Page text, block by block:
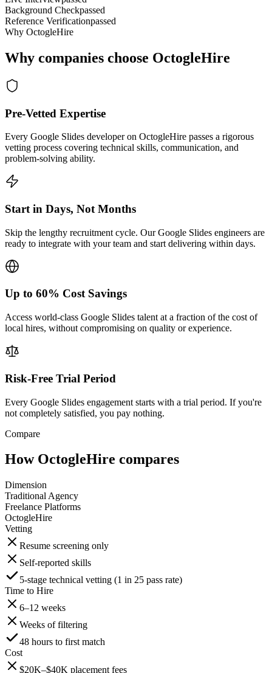
Background Checkpassed
Reference Verificationpassed
Why OctogleHire
Why companies choose OctogleHire
Pre-Vetted Expertise
Every Google Slides developer on OctogleHire passes a rigorous
vetting process covering technical skills, communication, and
problem-solving ability.
Start in Days, Not Months
Skip the lengthy recruitment cycle. Our Google Slides engineers are
ready to integrate with your team and start delivering within days.
Up to 60% Cost Savings
Access world-class Google Slides talent at a fraction of the cost of
local hires, without compromising on quality or experience.
Risk-Free Trial Period
Every Google Slides engagement starts with a trial period. If you're
not completely satisfied, you pay nothing.
Compare
How OctogleHire compares
Dimension
Traditional Agency
Freelance Platforms
OctogleHire
Vetting
Resume screening only
Self-reported skills
5-stage technical vetting (1 in 25 pass rate)
Time to Hire
6–12 weeks
Weeks of filtering
48 hours to first match
Cost
$20K–$40K placement fees